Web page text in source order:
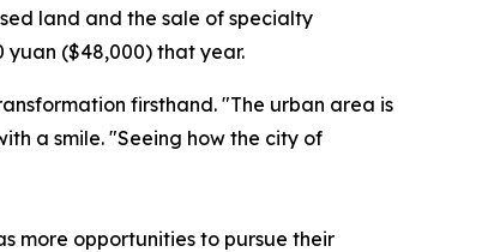
land and the sale of specialty
($48,000) that year.
firsthand. "The urban area is
a smile. "Seeing how the city of
more opportunities to pursue their